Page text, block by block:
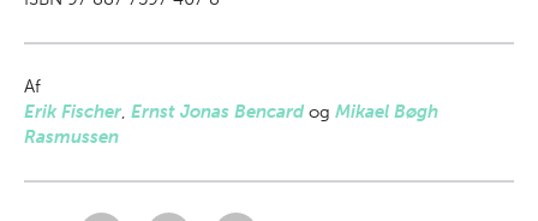
Af
Erik Fischer, Ernst Jonas Bencardog Mikael Bøgh
Rasmussen